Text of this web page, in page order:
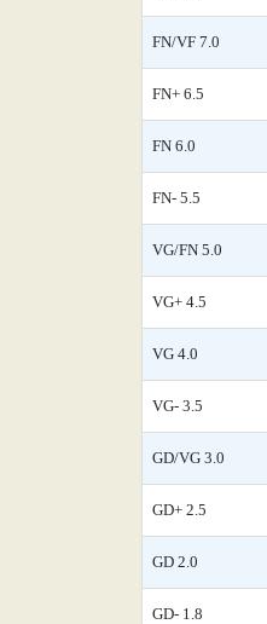
FN/VF 7.0
FN+ 6.5
FN 6.0
FN- 5.5
VG/FN 5.0
VG+ 4.5
VG 4.0
VG- 3.5
GD/VG 3.0
GD+ 2.5
GD 2.0
GD- 1.8